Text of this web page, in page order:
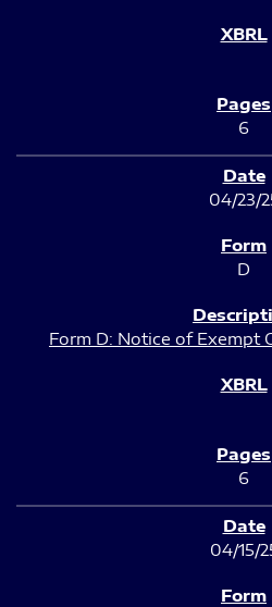
6
04/23/
D
Form D: Notice of Exempt
6
04/15/